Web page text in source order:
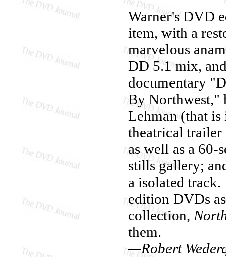
Warner's DVD
item, with a
marvelous
DD 5.1 mix,
documentary
By Northwest,"
Lehman (that
theatrical
as well as a 60-
stills gallery;
a isolated
edition DVDs
collection,
them.
—Robert